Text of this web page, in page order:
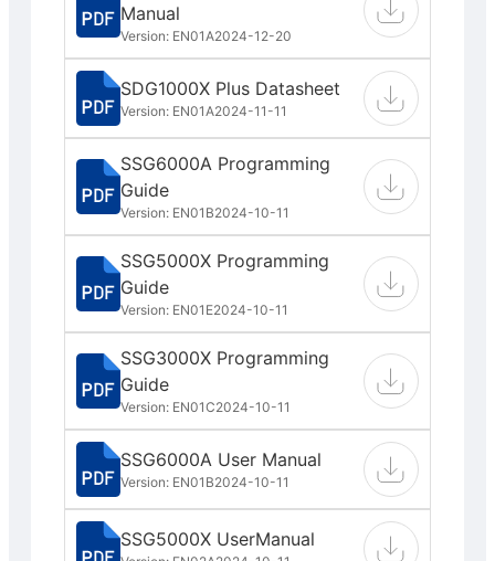
Manual
Version: EN01A2024-12-20
SDG1000X Plus Datasheet
Version: EN01A2024-11-11
SSG6000A Programming
Guide
Version: EN01B2024-10-11
SSG5000X Programming
Guide
Version: EN01E2024-10-11
SSG3000X Programming
Guide
Version: EN01C2024-10-11
SSG6000A User Manual
Version: EN01B2024-10-11
SSG5000X UserManual